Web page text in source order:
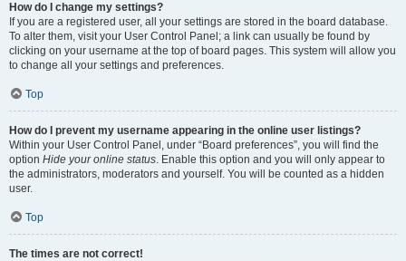
How do I change my settings?
If you are a registered user, all your settings are stored in the board database.
To alter them, visit your User Control Panel; a link can usually be found by
clicking on your username at the top of board pages. This system will allow you
to change all your settings and preferences.
Top
How do I prevent my username appearing in the online user listings?
Within your User Control Panel, under “Board preferences”, you will find the
option Hide your online status. Enable this option and you will only appear to
the administrators, moderators and yourself. You will be counted as a hidden
user.
Top
The times are not correct!